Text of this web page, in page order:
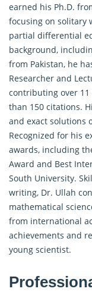
earned his Ph.D.
focusing on solitary
partial differential
background,
from Pakistan, he
Researcher and
contributing over 11
than 150 citations.
and exact solutions
Recognized for his
awards, including
Award and Best
South University.
writing, Dr. Ullah
mathematical
from international
achievements and
young scientist.